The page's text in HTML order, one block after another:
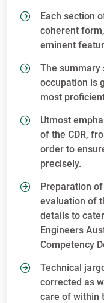
Each section
coherent
eminent
The summary
occupation is
most
Utmost
of the CDR,
order to
precisely.
Preparation
evaluation of
details to
Engineers
Competency
Technical
corrected as
care of within